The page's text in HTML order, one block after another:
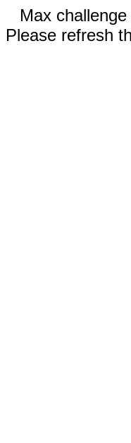
Max
Please refresh